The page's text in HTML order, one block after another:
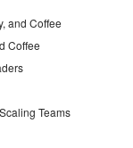
and Coffee
Coffee
Teams